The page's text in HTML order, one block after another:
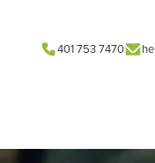
401 753 7470